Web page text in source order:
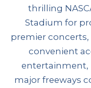
thrilling
Stadium for
premier
convenient
entertainment,
major freeways